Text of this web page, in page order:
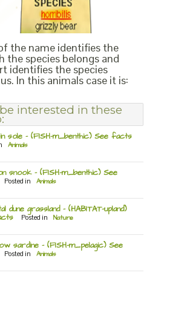
the name identifies the
the species belongs and
identifies the species
In this animals case it is:
interested in these
sole – (FISH-m_benthic) See facts
Animals
snook – (FISH-m_benthic) See
Posted in Animals
dune grassland – (HABITAT-upland)
Posted in Nature
sardine – (FISH-m_pelagic) See
Posted in Animals